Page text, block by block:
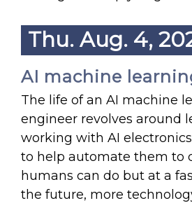
Thu. Aug. 4,
AI machine
The life of an AI machine
engineer revolves around
working with AI
to help automate them to
humans can do but at a
the future, more